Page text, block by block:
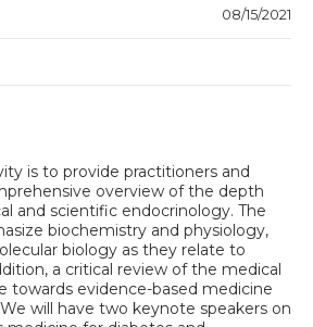
is to provide practitioners and
overview of the depth
and scientific endocrinology. The
biochemistry and physiology,
biology as they relate to
a critical review of the medical
towards evidence-based medicine
will have two keynote speakers on
08/15/2021